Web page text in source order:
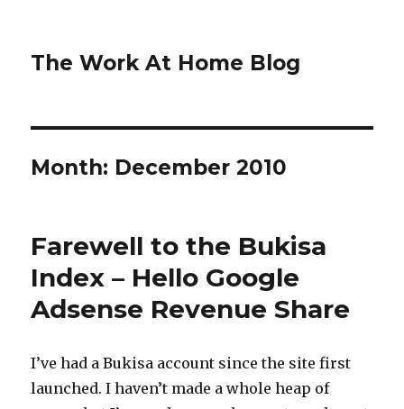
The Work At Home Blog
Month: December 2010
Farewell to the Bukisa
Index – Hello Google
Adsense Revenue Share
I’ve had a Bukisa account since the site first
launched. I haven’t made a whole heap of